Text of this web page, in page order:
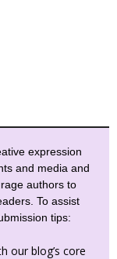
expression
and media and
authors to
To assist
tips:
our blog’s core